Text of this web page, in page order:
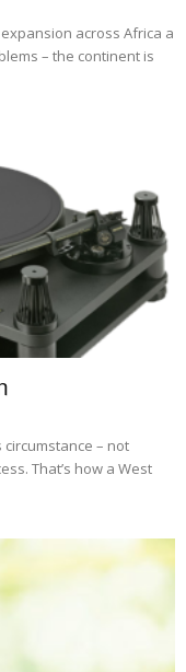
across Africa a
– the continent is
– not
That’s how a West